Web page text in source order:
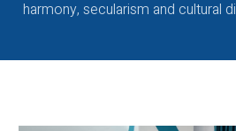
harmony, secularism and cultural